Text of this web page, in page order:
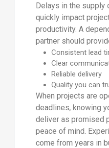
Delays in the supply
quickly impact
productivity. A
partner should
Consistent lead
Clear
Reliable delivery
Quality you can
When projects are
deadlines, knowing
deliver as promised
peace of mind.
come from years in